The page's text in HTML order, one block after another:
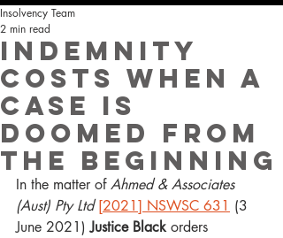
Indemnity
costs when a
case is
doomed from
the beginning
Insolvency Team
2 min read
In the matter of Ahmed & Associates
(Aust) Pty Ltd [2021] NSWSC 631 (3
June 2021) Justice Black orders